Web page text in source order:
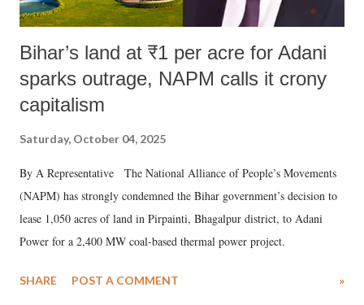
Bihar’s land at ₹1 per acre for Adani
sparks outrage, NAPM calls it crony
capitalism
Saturday, October 04, 2025
By A Representative The National Alliance of People’s Movements
(NAPM) has strongly condemned the Bihar government’s decision to
lease 1,050 acres of land in Pirpainti, Bhagalpur district, to Adani
Power for a 2,400 MW coal-based thermal power project.
SHARE POST A COMMENT »